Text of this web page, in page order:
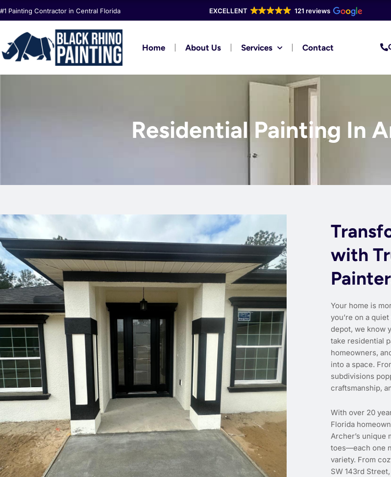
#1 Painting Contractor in Central Florida EXCELLENT 121 reviews
Home About Us Services Contact
Residential Painting In
with
Your home is
you’re on a
depot, we know
take residential
homeowners,
into a space.
subdivisions
craftsmanship,
With over 20
Florida
Archer’s unique
toes—each one
variety. From
SW 143rd